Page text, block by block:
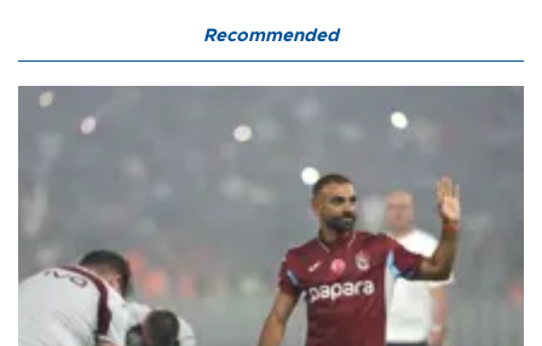
Recommended